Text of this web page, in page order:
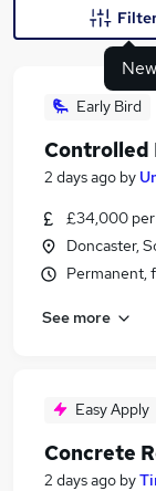
Similar searches:
Early Bird
Controlled
2 days ago by
£34,000 per
Doncaster,
Permanent,
See more
Easy Apply
Concrete
2 days ago by